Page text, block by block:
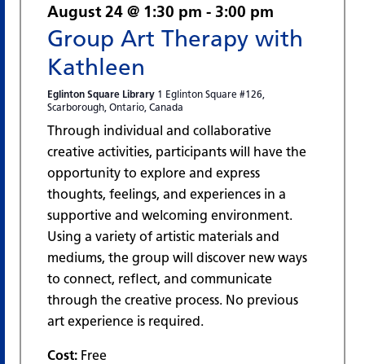
August 24 @ 1:30 pm - 3:00 pm
Group Art Therapy with
Kathleen
Eglinton Square Library 1 Eglinton Square #126,
Scarborough, Ontario, Canada
Through individual and collaborative
creative activities, participants will have the
opportunity to explore and express
thoughts, feelings, and experiences in a
supportive and welcoming environment.
Using a variety of artistic materials and
mediums, the group will discover new ways
to connect, reflect, and communicate
through the creative process. No previous
art experience is required.
Cost: Free